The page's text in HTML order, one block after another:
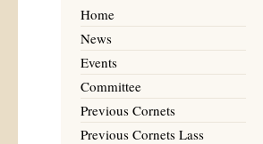
Home
News
Events
Committee
Previous Cornets
Previous Cornets Lass